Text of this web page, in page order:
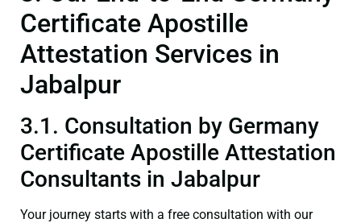
Certificate Apostille
Attestation Services in
Jabalpur
3.1. Consultation by Germany
Certificate Apostille Attestation
Consultants in Jabalpur
Your journey starts with a free consultation with our